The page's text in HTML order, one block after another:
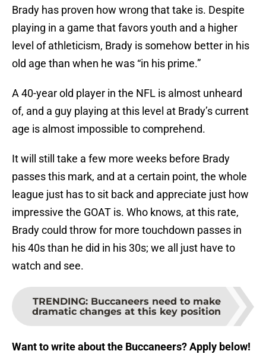
Brady has proven how wrong that take is. Despite
playing in a game that favors youth and a higher
level of athleticism, Brady is somehow better in his
old age than when he was “in his prime.”
A 40-year old player in the NFL is almost unheard
of, and a guy playing at this level at Brady’s current
age is almost impossible to comprehend.
It will still take a few more weeks before Brady
passes this mark, and at a certain point, the whole
league just has to sit back and appreciate just how
impressive the GOAT is. Who knows, at this rate,
Brady could throw for more touchdown passes in
his 40s than he did in his 30s; we all just have to
watch and see.
TRENDING: Buccaneers need to make
dramatic changes at this key position
Want to write about the Buccaneers? Apply below!